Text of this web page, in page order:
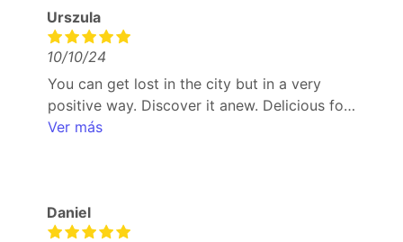
Urszula
10/10/24
You can get lost in the city but in a very
positive way. Discover it anew. Delicious food
and drinks.
Ver más
Daniel